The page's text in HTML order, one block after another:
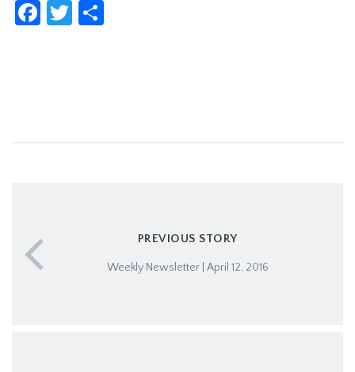
Facebook
Twitter
PREVIOUS STORY
Weekly Newsletter | April 12, 2016